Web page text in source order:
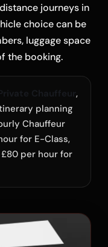
journeys in
choice can be
luggage space
the booking.
,
planning
Chauffeur
for E-Class,
per hour for